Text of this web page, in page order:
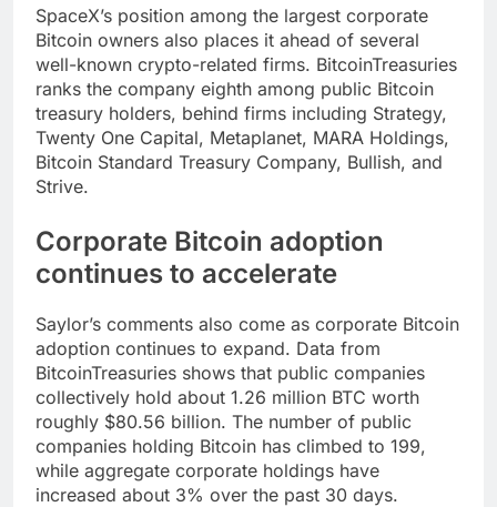
SpaceX’s position among the largest corporate
Bitcoin owners also places it ahead of several
well-known crypto-related firms. BitcoinTreasuries
ranks the company eighth among public Bitcoin
treasury holders, behind firms including Strategy,
Twenty One Capital, Metaplanet, MARA Holdings,
Bitcoin Standard Treasury Company, Bullish, and
Strive.
Corporate Bitcoin adoption
continues to accelerate
Saylor’s comments also come as corporate Bitcoin
adoption continues to expand. Data from
BitcoinTreasuries shows that public companies
collectively hold about 1.26 million BTC worth
roughly $80.56 billion. The number of public
companies holding Bitcoin has climbed to 199,
while aggregate corporate holdings have
increased about 3% over the past 30 days.